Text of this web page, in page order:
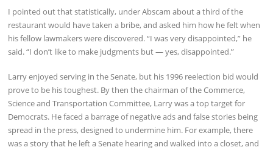
I pointed out that statistically, under Abscam about a third of the
restaurant would have taken a bribe, and asked him how he felt when
his fellow lawmakers were discovered. “I was very disappointed,” he
said. “I don’t like to make judgments but — yes, disappointed.”
Larry enjoyed serving in the Senate, but his 1996 reelection bid would
prove to be his toughest. By then the chairman of the Commerce,
Science and Transportation Committee, Larry was a top target for
Democrats. He faced a barrage of negative ads and false stories being
spread in the press, designed to undermine him. For example, there
was a story that he left a Senate hearing and walked into a closet, and